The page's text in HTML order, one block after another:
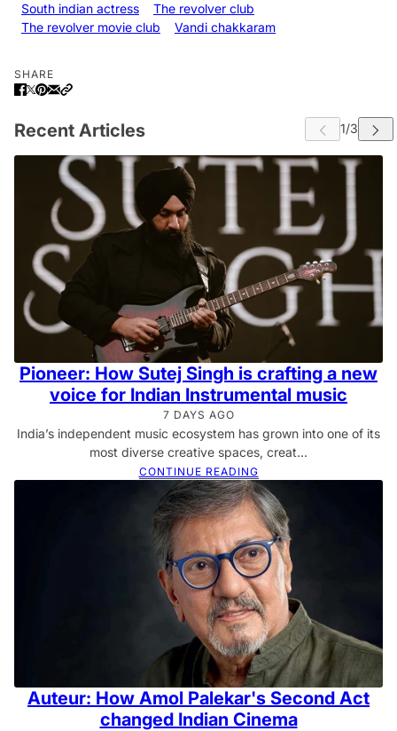
South indian actress
The revolver club
The revolver movie club
Vandi chakkaram
SHARE
Recent Articles
Pioneer: How Sutej Singh is crafting a new
voice for Indian Instrumental music
7 DAYS AGO
India’s independent music ecosystem has grown into one of its
most diverse creative spaces, creat...
CONTINUE READING
Auteur: How Amol Palekar's Second Act
changed Indian Cinema